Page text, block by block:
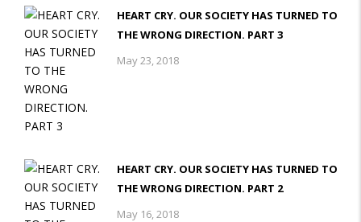
HEART CRY. OUR SOCIETY HAS TURNED TO
THE WRONG DIRECTION. PART 3
May 23, 2018
HEART CRY. OUR SOCIETY HAS TURNED TO
THE WRONG DIRECTION. PART 2
May 16, 2018